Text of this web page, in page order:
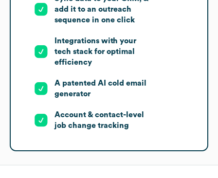
add it to an outreach
sequence in one click
Integrations with your
tech stack for optimal
efficiency
A patented AI cold email
generator
Account & contact-level
job change tracking